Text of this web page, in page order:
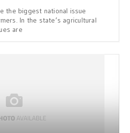
the biggest national issue
In the state’s agricultural
are